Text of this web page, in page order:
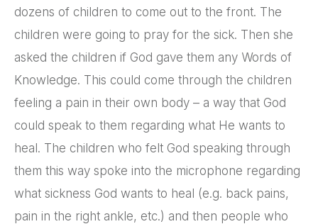
dozens of children to come out to the front. The
children were going to pray for the sick. Then she
asked the children if God gave them any Words of
Knowledge. This could come through the children
feeling a pain in their own body – a way that God
could speak to them regarding what He wants to
heal. The children who felt God speaking through
them this way spoke into the microphone regarding
what sickness God wants to heal (e.g. back pains,
pain in the right ankle, etc.) and then people who